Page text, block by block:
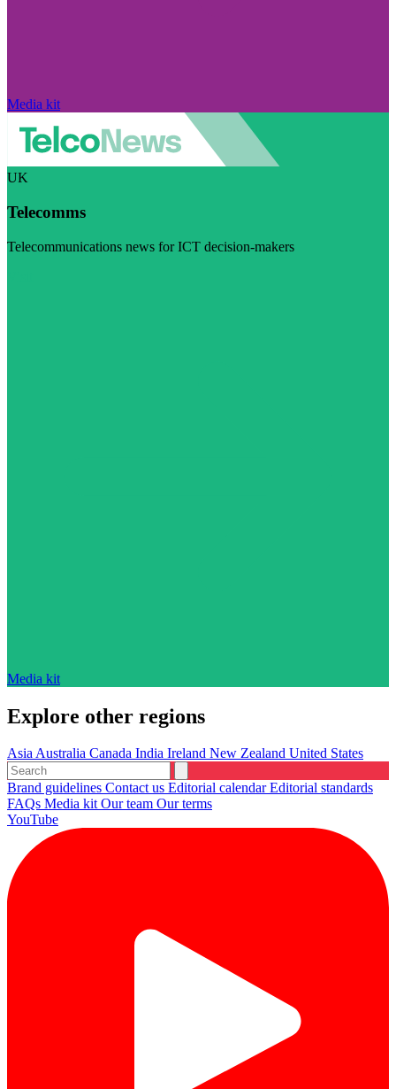
Media kit
UK
Telecomms
Telecommunications news for ICT decision-makers
Media kit
Explore other regions
AsiaAustralia Canada India Ireland New Zealand United States
Brand guidelines Contact us Editorial calendarEditorial standards
FAQs Media kitOur team Our terms
YouTube